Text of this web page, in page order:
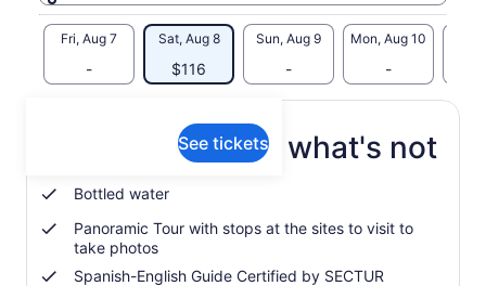
Fri, Aug 7
-
Sat, Aug 8
$116
Sun, Aug 9
-
Mon, Aug 10
-
See tickets
What's included, what's not
Bottled water
Panoramic Tour with stops at the sites to visit to
take photos
Spanish-English Guide Certified by SECTUR